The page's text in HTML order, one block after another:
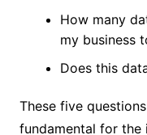
How many
my business
Does this
These five
fundamental for